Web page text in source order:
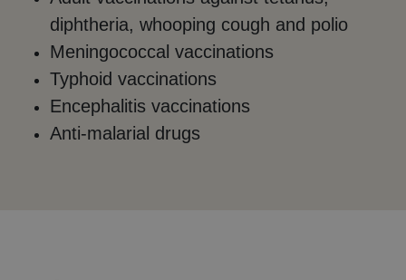
diphtheria, whooping cough and polio
Meningococcal vaccinations
Typhoid vaccinations
Encephalitis vaccinations
Anti-malarial drugs